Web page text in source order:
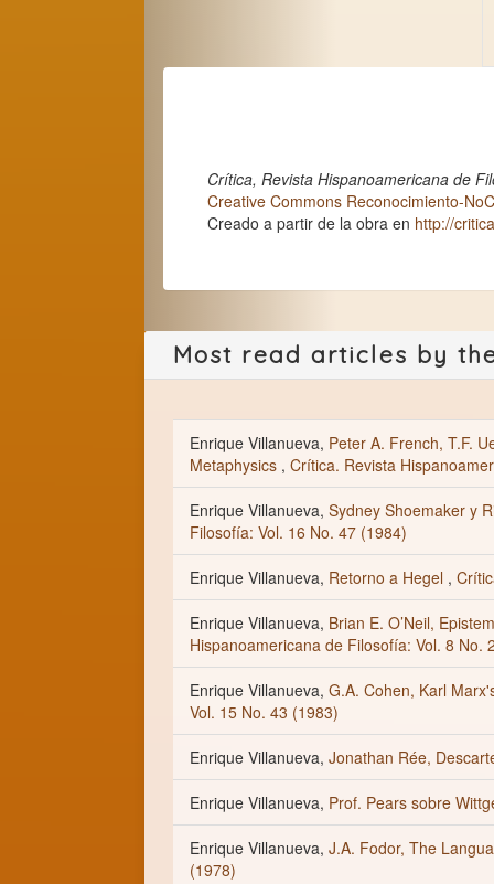
Crítica, Revista Hispanoamericana de
Creative Commons Reconocimiento-
Creado a partir de la obra en http://
Most read articles by
Enrique Villanueva, Peter A. French, T.F.
Metaphysics , Crítica. Revista
Enrique Villanueva, Sydney Shoemaker y
Filosofía: Vol. 16 No. 47 (1984)
Enrique Villanueva, Retorno a Hegel ,
Enrique Villanueva, Brian E. O’Neil,
Hispanoamericana de Filosofía: Vol. 8 No.
Enrique Villanueva, G.A. Cohen, Karl
Vol. 15 No. 43 (1983)
Enrique Villanueva, Jonathan Rée,
Enrique Villanueva, Prof. Pears sobre
Enrique Villanueva, J.A. Fodor, The
(1978)